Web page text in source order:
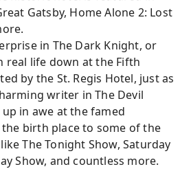
Gatsby, Home Alone 2: Lost
in The Dark Knight, or
real life down at the Fifth
by the St. Regis Hotel, just as
writer in The Devil
in awe at the famed
the birth place to some of the
The Tonight Show, Saturday
Show, and countless more.